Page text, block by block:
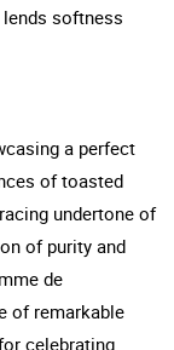
softness
a perfect
of toasted
undertone of
of purity and
de
of remarkable
celebrating